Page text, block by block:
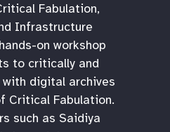
Fabulation,
Infrastructure
on workshop
to critically and
digital archives
Critical Fabulation.
such as Saidiya